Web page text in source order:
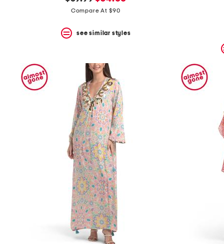
price: price:
Compare At $90
see similar styles